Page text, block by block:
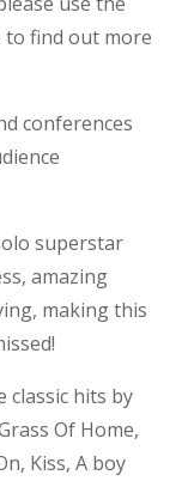
to find out more
conferences
superstar
amazing
making this
classic hits by
Of Home,
Kiss, A boy